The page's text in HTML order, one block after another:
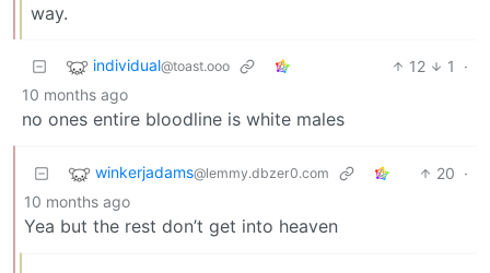
way.
individual@toast.ooo 12 1
·
10 months ago
no ones entire bloodline is white males
winkerjadams@lemmy.dbzer0.com 20 ·
10 months ago
Yea but the rest don’t get into heaven